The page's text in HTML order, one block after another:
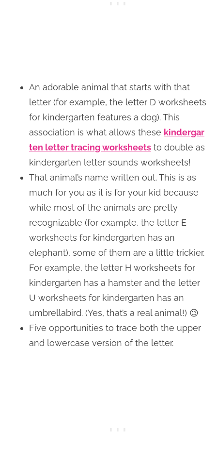
An adorable animal that starts with that
letter (for example, the letter D worksheets
for kindergarten features a dog). This
association is what allows these kindergar
ten letter tracing worksheets to double as
kindergarten letter sounds worksheets!
That animal’s name written out. This is as
much for you as it is for your kid because
while most of the animals are pretty
recognizable (for example, the letter E
worksheets for kindergarten has an
elephant), some of them are a little trickier.
For example, the letter H worksheets for
kindergarten has a hamster and the letter
U worksheets for kindergarten has an
umbrellabird. (Yes, that’s a real animal!) 😉
Five opportunities to trace both the upper
and lowercase version of the letter.